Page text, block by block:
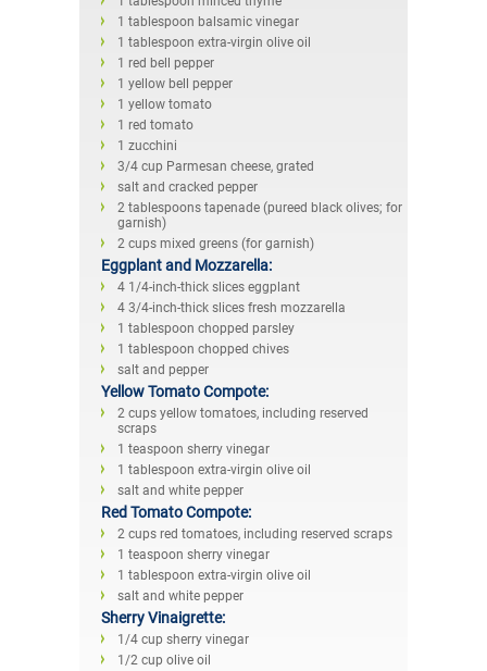
1 tablespoon balsamic vinegar
1 tablespoon extra-virgin olive oil
1 red bell pepper
1 yellow bell pepper
1 yellow tomato
1 red tomato
1 zucchini
3/4 cup Parmesan cheese, grated
salt and cracked pepper
2 tablespoons tapenade (pureed black olives; for
garnish)
2 cups mixed greens (for garnish)
Eggplant and Mozzarella:
4 1/4-inch-thick slices eggplant
4 3/4-inch-thick slices fresh mozzarella
1 tablespoon chopped parsley
1 tablespoon chopped chives
salt and pepper
Yellow Tomato Compote:
2 cups yellow tomatoes, including reserved
scraps
1 teaspoon sherry vinegar
1 tablespoon extra-virgin olive oil
salt and white pepper
Red Tomato Compote:
2 cups red tomatoes, including reserved scraps
1 teaspoon sherry vinegar
1 tablespoon extra-virgin olive oil
salt and white pepper
Sherry Vinaigrette:
1/4 cup sherry vinegar
1/2 cup olive oil